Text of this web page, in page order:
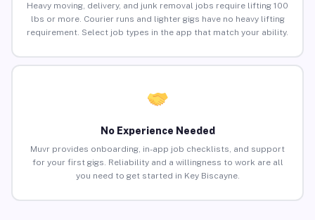
Heavy moving, delivery, and junk removal jobs require lifting 100
lbs or more. Courier runs and lighter gigs have no heavy lifting
requirement. Select job types in the app that match your ability.
No Experience Needed
Muvr provides onboarding, in-app job checklists, and support
for your first gigs. Reliability and a willingness to work are all
you need to get started in Key Biscayne.